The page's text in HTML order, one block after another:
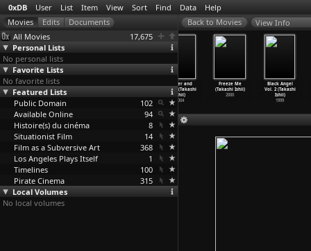
0xDB User List Item View Sort Find Data Help
All Movies
17,675
Personal Lists
No personal lists
Favorite Lists
No favorite lists
Featured Lists
Public Domain
102
Available Online
94
Histoire(s) du cinéma
8
Situationist Film
14
Film as a Subversive Art
368
Los Angeles Plays Itself
1
Timelines
100
Pirate Cinema
315
Local Volumes
No local volumes
View Info
Koko dai
panikku
(Gakuryû Ishii)
1976
(Takashi Ishii)
Flower and
Snake (Takashi
Ishii)
2004
Freeze Me
(Takashi Ishii)
2000
Black Angel
Vol. 2 (Takashi
Ishii)
1999